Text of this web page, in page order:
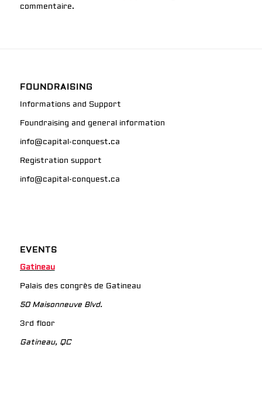
commentaire.
FOUNDRAISING
Informations and Support
Foundraising and general information
info@capital-conquest.ca
Registration support
info@capital-conquest.ca
EVENTS
Gatineau
Palais des congrès de Gatineau
50 Maisonneuve Blvd.
3rd floor
Gatineau, QC